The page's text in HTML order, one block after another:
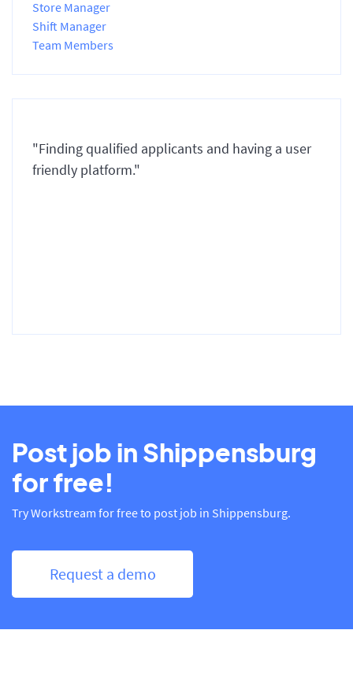
Store Manager
Shift Manager
Team Members
"Finding qualified applicants and having a user
friendly platform."
Post job in Shippensburg
for free!
Try Workstream for free to post job in Shippensburg.
Request a demo